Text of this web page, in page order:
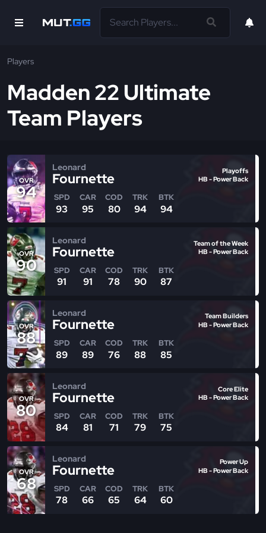
Players
Madden 22 Ultimate
Team Players
OVR
94
Leonard
Fournette
SPD
93
CAR
95
COD
80
TRK
94
BTK
94
Playoffs
HB - Power Back
OVR
90
Leonard
Fournette
SPD
91
CAR
91
COD
78
TRK
90
BTK
87
Team of the Week
HB - Power Back
OVR
88
Leonard
Fournette
SPD
89
CAR
89
COD
76
TRK
88
BTK
85
Team Builders
HB - Power Back
OVR
80
Leonard
Fournette
SPD
84
CAR
81
COD
71
TRK
79
BTK
75
Core Elite
HB - Power Back
OVR
68
Leonard
Fournette
SPD
78
CAR
66
COD
65
TRK
64
BTK
60
Power Up
HB - Power Back